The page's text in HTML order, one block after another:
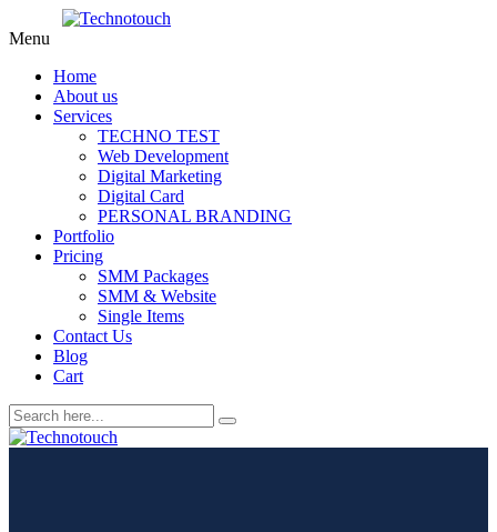
Menu
Home
About us
Services
TECHNO TEST
Web Development
Digital Marketing
Digital Card
PERSONAL BRANDING
Portfolio
Pricing
SMM Packages
SMM & Website
Single Items
Contact Us
Blog
Cart